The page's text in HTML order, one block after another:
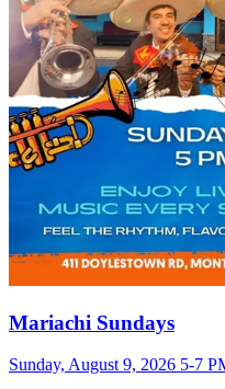
Mariachi Sundays
Sunday, August 9, 2026 5-7